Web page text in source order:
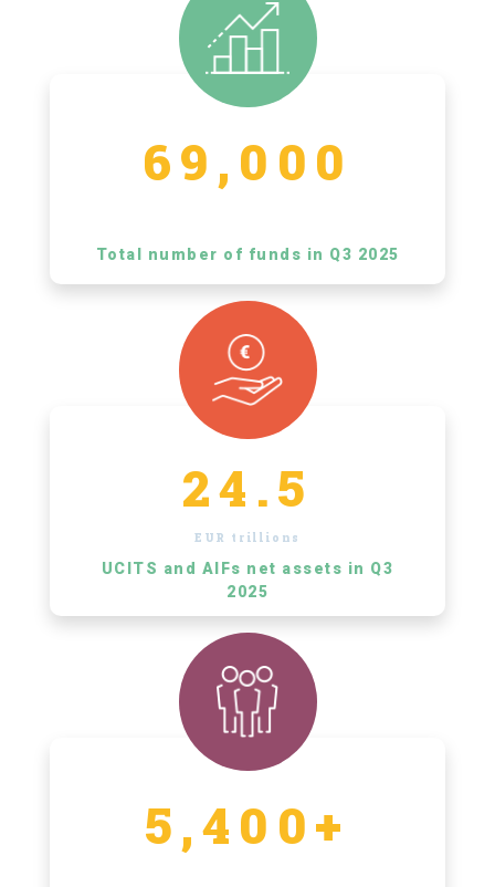
69,000
Total number of funds in Q3 2025
24.5
EUR trillions
UCITS and AIFs net assets in Q3
2025
5,400+